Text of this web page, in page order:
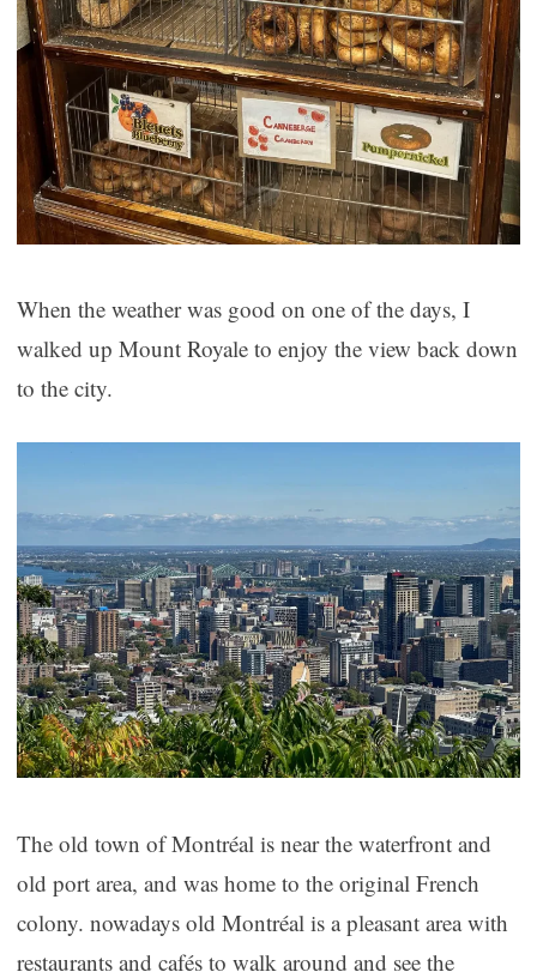
When the weather was good on one of the days, I
walked up Mount Royale to enjoy the view back down
to the city.
The old town of Montréal is near the waterfront and
old port area, and was home to the original French
colony. nowadays old Montréal is a pleasant area with
restaurants and cafés to walk around and see the